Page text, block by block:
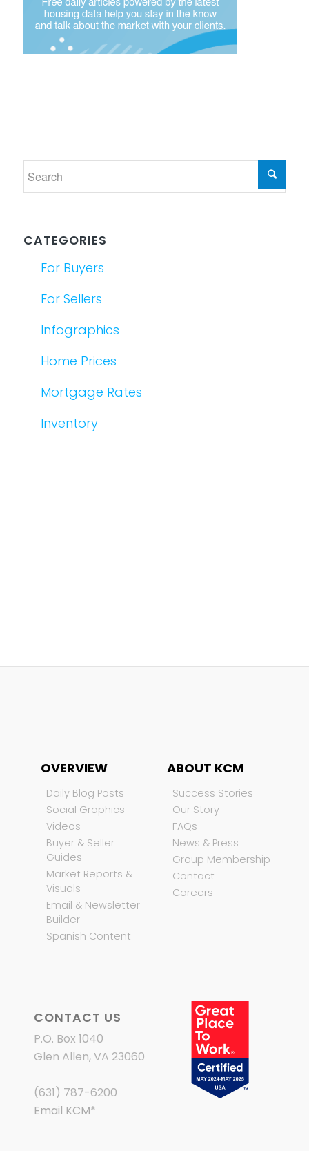
CATEGORIES
For Buyers
For Sellers
Infographics
Home Prices
Mortgage Rates
Inventory
OVERVIEW
Daily Blog Posts
Social Graphics
Videos
Buyer & Seller
Guides
Market Reports &
Visuals
Email & Newsletter
Builder
Spanish Content
ABOUT KCM
Success Stories
Our Story
FAQs
News & Press
Group Membership
Contact
Careers
CONTACT US
P.O. Box 1040
Glen Allen, VA 23060
(631) 787-6200
Email KCM*